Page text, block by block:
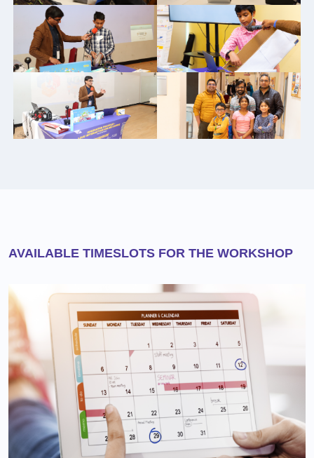
AVAILABLE TIMESLOTS FOR THE WORKSHOP